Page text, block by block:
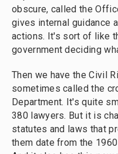
obscure, called the
gives internal guidance
actions. It's sort of like
government deciding
Then we have the Civil
sometimes called the
Department. It's quite
380 lawyers. But it is
statutes and laws that
them date from the